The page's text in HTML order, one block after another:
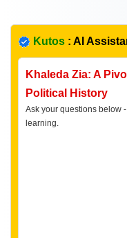
Kutos : AI
Khaleda Zia: A
Political History
Ask your questions below
learning.